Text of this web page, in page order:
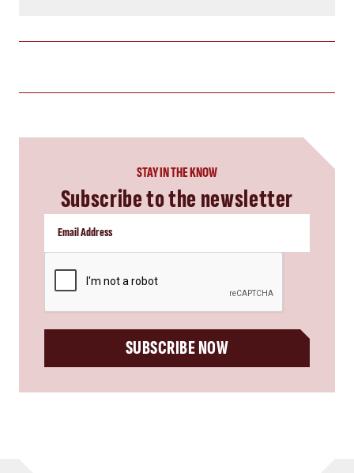
STAY IN THE KNOW
Subscribe to the newsletter
SUBSCRIBE NOW